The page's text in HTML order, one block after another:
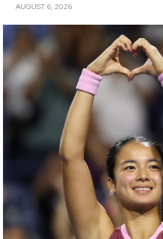
AUGUST 6, 2026